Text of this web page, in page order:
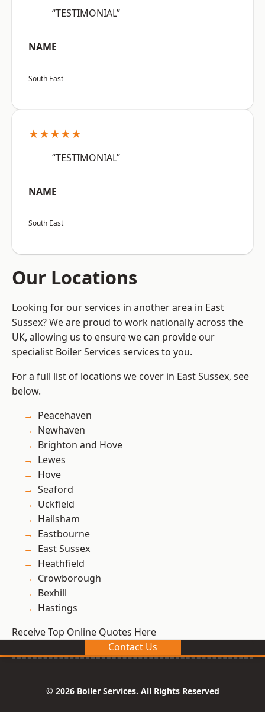
“TESTIMONIAL”
NAME
South East
★★★★★
“TESTIMONIAL”
NAME
South East
Our Locations
Looking for our services in another area in East
Sussex? We are proud to work nationally across the
UK, allowing us to ensure we can provide our
specialist Boiler Services services to you.
For a full list of locations we cover in East Sussex, see
below.
Peacehaven
Newhaven
Brighton and Hove
Lewes
Hove
Seaford
Uckfield
Hailsham
Eastbourne
East Sussex
Heathfield
Crowborough
Bexhill
Hastings
Receive Top Online Quotes Here
Contact Us
© 2026 Boiler Services. All Rights Reserved